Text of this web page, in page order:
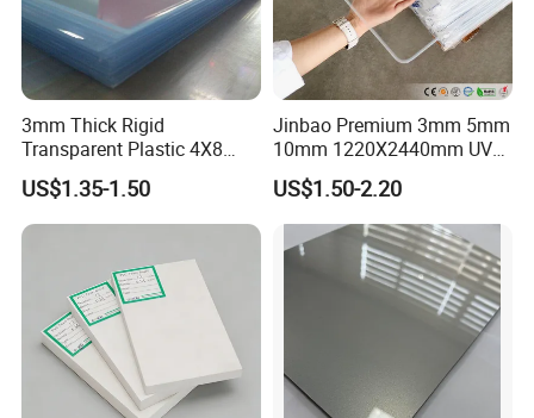
3mm Thick Rigid
Transparent Plastic 4X8
PVC Sheet
US$1.35-1.50
Jinbao Premium 3mm 5mm
10mm 1220X2440mm UV
Resistant High
Transparency Cast Clear
Acrylic Sheet for Display
Stand Exhibition
US$1.50-2.20